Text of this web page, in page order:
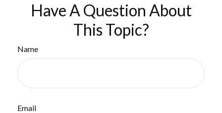
Have A Question About
This Topic?
Name
Email